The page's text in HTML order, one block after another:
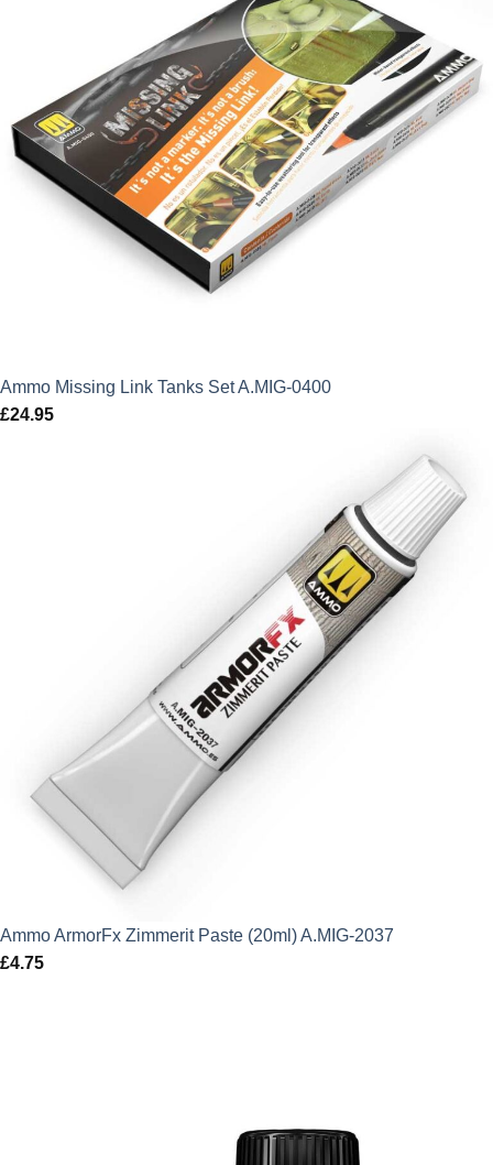
Ammo Missing Link Tanks Set A.MIG-0400
£24.95
Ammo ArmorFx Zimmerit Paste (20ml) A.MIG-2037
£4.75